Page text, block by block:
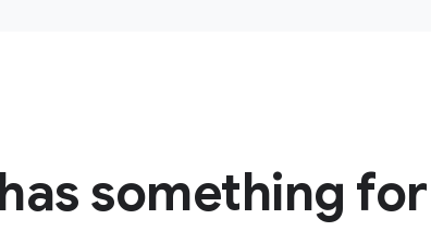
something